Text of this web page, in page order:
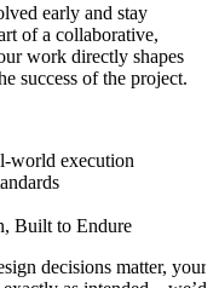
early and stay
of a collaborative,
work directly shapes
success of the project.
world execution
Built to Endure
decisions matter, your